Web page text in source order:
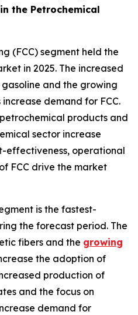
the Petrochemical
(FCC) segment held the
in 2025. The increased
and the growing
demand for FCC.
products and
sector increase
effectiveness, operational
FCC drive the market
is the fastest-
the forecast period. The
fibers and the growing
the adoption of
production of
and the focus on
demand for